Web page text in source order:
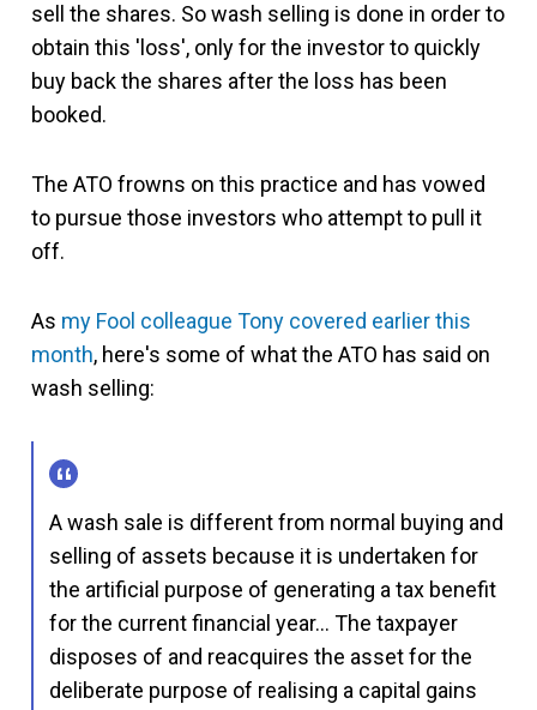
sell the shares. So wash selling is done in order to
obtain this 'loss', only for the investor to quickly
buy back the shares after the loss has been
booked.
The ATO frowns on this practice and has vowed
to pursue those investors who attempt to pull it
off.
As my Fool colleague Tony covered earlier this
month, here's some of what the ATO has said on
wash selling:
A wash sale is different from normal buying and
selling of assets because it is undertaken for
the artificial purpose of generating a tax benefit
for the current financial year… The taxpayer
disposes of and reacquires the asset for the
deliberate purpose of realising a capital gains